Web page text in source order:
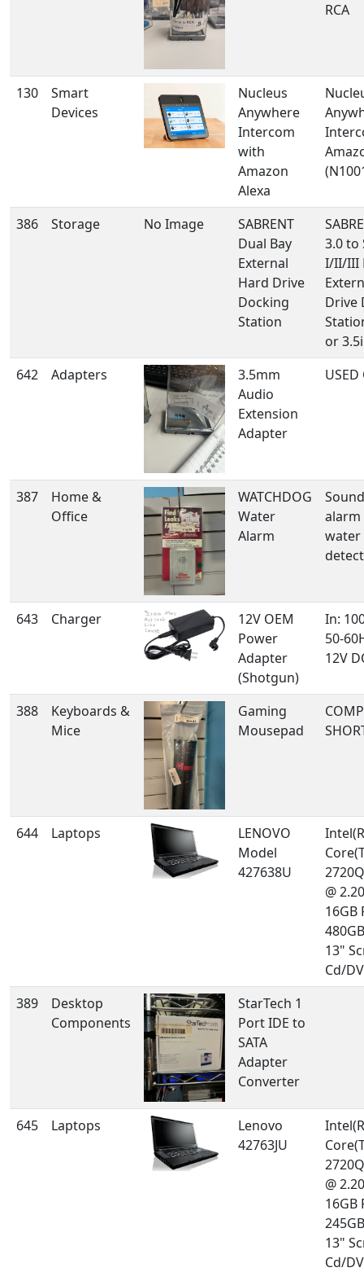
RCA
130
Smart
Devices
Nucleus
Anywhere
Intercom
with
Amazon
Alexa
386 Storage No Image
SABRENT
Dual Bay
External
Hard Drive
Docking
Station
3.0 to
I/II/III
Drive
or
642
Adapters
3.5mm
Audio
Extension
Adapter
387
Home &
Office
WATCHDOG
Water
Alarm
water
643 Charger
12V OEM
Power
Adapter
(Shotgun)
In:
50-
12V
388
Keyboards &
Mice
Gaming
Mousepad
644 Laptops
LENOVO
Model
427638U
@
16GB
13"
Cd/
389
Desktop
Components
StarTech 1
Port IDE to
SATA
Adapter
Converter
645 Laptops
Lenovo
42763JU
@
16GB
13"
Cd/